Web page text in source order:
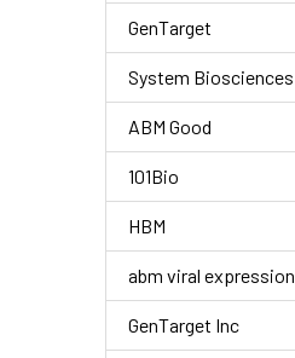
GenTarget
System Biosciences
ABM Good
101Bio
HBM
abm viral expression
GenTarget Inc